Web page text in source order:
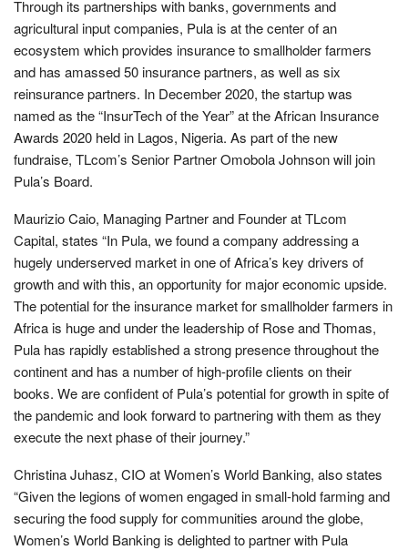
Through its partnerships with banks, governments and
agricultural input companies, Pula is at the center of an
ecosystem which provides insurance to smallholder farmers
and has amassed 50 insurance partners, as well as six
reinsurance partners. In December 2020, the startup was
named as the “InsurTech of the Year” at the African Insurance
Awards 2020 held in Lagos, Nigeria. As part of the new
fundraise, TLcom’s Senior Partner Omobola Johnson will join
Pula’s Board.
Maurizio Caio, Managing Partner and Founder at TLcom
Capital, states “In Pula, we found a company addressing a
hugely underserved market in one of Africa’s key drivers of
growth and with this, an opportunity for major economic upside.
The potential for the insurance market for smallholder farmers in
Africa is huge and under the leadership of Rose and Thomas,
Pula has rapidly established a strong presence throughout the
continent and has a number of high-profile clients on their
books. We are confident of Pula’s potential for growth in spite of
the pandemic and look forward to partnering with them as they
execute the next phase of their journey.”
Christina Juhasz, CIO at Women’s World Banking, also states
“Given the legions of women engaged in small-hold farming and
securing the food supply for communities around the globe,
Women’s World Banking is delighted to partner with Pula